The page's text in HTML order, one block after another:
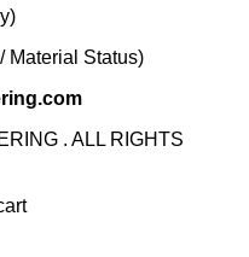
Material Status)
. ALL RIGHTS